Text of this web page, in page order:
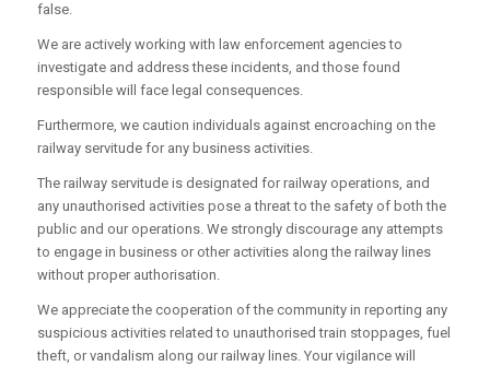
false.
We are actively working with law enforcement agencies to
investigate and address these incidents, and those found
responsible will face legal consequences.
Furthermore, we caution individuals against encroaching on the
railway servitude for any business activities.
The railway servitude is designated for railway operations, and
any unauthorised activities pose a threat to the safety of both the
public and our operations. We strongly discourage any attempts
to engage in business or other activities along the railway lines
without proper authorisation.
We appreciate the cooperation of the community in reporting any
suspicious activities related to unauthorised train stoppages, fuel
theft, or vandalism along our railway lines. Your vigilance will